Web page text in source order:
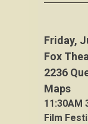
Friday,
Fox
2236
Maps
11:30AM
Film